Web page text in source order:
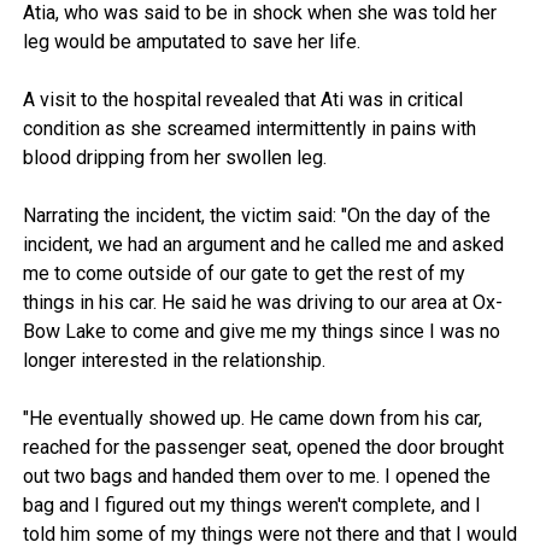
Atia, who was said to be in shock when she was told her
leg would be amputated to save her life.
A visit to the hospital revealed that Ati was in critical
condition as she screamed intermittently in pains with
blood dripping from her swollen leg.
Narrating the incident, the victim said: "On the day of the
incident, we had an argument and he called me and asked
me to come outside of our gate to get the rest of my
things in his car. He said he was driving to our area at Ox-
Bow Lake to come and give me my things since I was no
longer interested in the relationship.
"He eventually showed up. He came down from his car,
reached for the passenger seat, opened the door brought
out two bags and handed them over to me. I opened the
bag and I figured out my things weren't complete, and I
told him some of my things were not there and that I would